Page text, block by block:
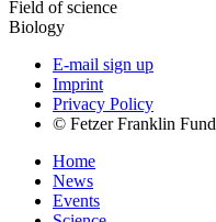
Field of science
Biology
E-mail sign up
Imprint
Privacy Policy
© Fetzer Franklin Fund
Home
News
Events